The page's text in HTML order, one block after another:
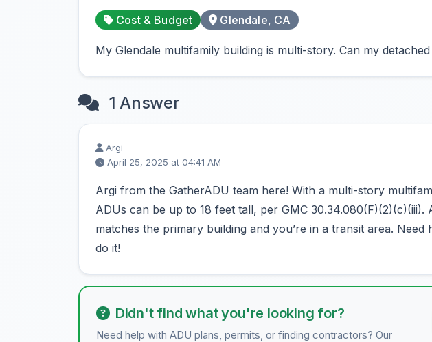
Cost & Budget Glendale, CA
My Glendale multifamily building is multi-story. Can my
1 Answer
Argi
April 25, 2025 at 04:41 AM
Argi from the GatherADU team here! With a multi-story
ADUs can be up to 18 feet tall, per GMC
matches the primary building and you’re in a transit area. Need
do it!
Didn't find what you're looking for?
Need help with ADU plans, permits, or finding contractors? Our